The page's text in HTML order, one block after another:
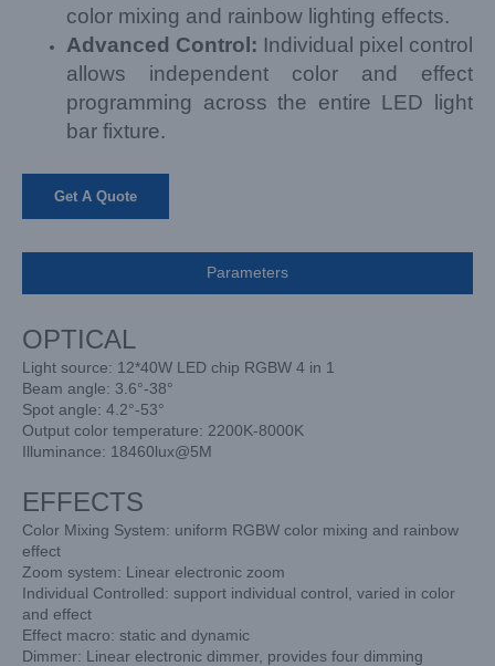
color mixing and rainbow lighting effects.
Advanced Control: Individual pixel control
allows independent color and effect
programming across the entire LED light
bar fixture.
Get A Quote
Parameters
OPTICAL
Light source: 12*40W LED chip RGBW 4 in 1
Beam angle: 3.6°-38°
Spot angle: 4.2°-53°
Output color temperature: 2200K-8000K
Illuminance: 18460lux@5M
EFFECTS
Color Mixing System: uniform RGBW color mixing and rainbow
effect
Zoom system: Linear electronic zoom
Individual Controlled: support individual control, varied in color
and effect
Effect macro: static and dynamic
Dimmer: Linear electronic dimmer, provides four dimming